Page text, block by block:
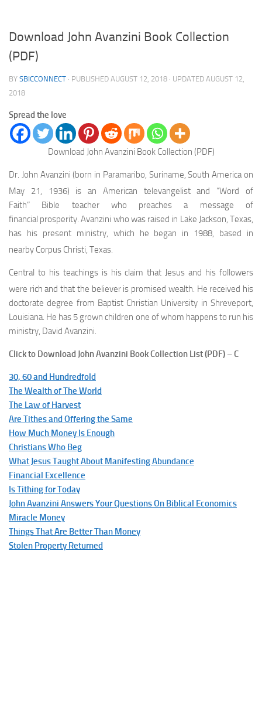
Download John Avanzini Book Collection
(PDF)
BY SBICCONNECT · PUBLISHED AUGUST 12, 2018 · UPDATED AUGUST 12,
2018
Spread the love
Download John Avanzini Book Collection (PDF)
Dr. John Avanzini (born in Paramaribo, Suriname, South America on
May 21, 1936) is an American televangelist and “Word of
Faith” Bible teacher who preaches a message of
financial prosperity. Avanzini who was raised in Lake Jackson, Texas,
has his present ministry, which he began in 1988, based in
nearby Corpus Christi, Texas.
Central to his teachings is his claim that Jesus and his followers
were rich and that the believer is promised wealth. He received his
doctorate degree from Baptist Christian University in Shreveport,
Louisiana. He has 5 grown children one of whom happens to run his
ministry, David Avanzini.
Click to Download John Avanzini Book Collection List (PDF) – C
30, 60 and Hundredfold
The Wealth of The World
The Law of Harvest
Are Tithes and Offering the Same
How Much Money Is Enough
Christians Who Beg
What Jesus Taught About Manifesting Abundance
Financial Excellence
Is Tithing for Today
John Avanzini Answers Your Questions On Biblical Economics
Miracle Money
Things That Are Better Than Money
Stolen Property Returned